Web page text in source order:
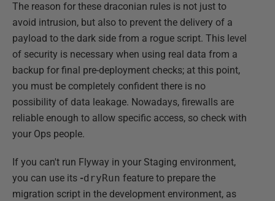
The reason for these draconian rules is not just to
avoid intrusion, but also to prevent the delivery of a
payload to the dark side from a rogue script. This level
of security is necessary when using real data from a
backup for final pre-deployment checks; at this point,
you must be completely confident there is no
possibility of data leakage. Nowadays, firewalls are
reliable enough to allow specific access, so check with
your Ops people.
If you can't run Flyway in your Staging environment,
you can use its -dryRun feature to prepare the
migration script in the development environment, as